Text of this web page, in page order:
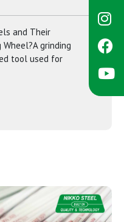
and Their
grinding
tool used for